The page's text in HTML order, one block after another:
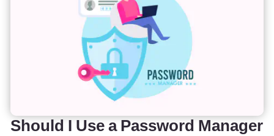
Should I Use a Password Manager